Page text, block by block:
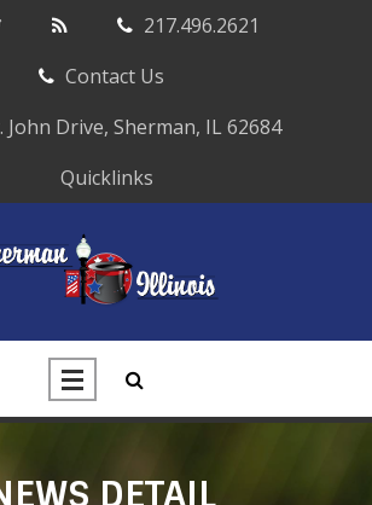
217.496.2621
Contact Us
John Drive, Sherman, IL 62684
Quicklinks
DETAIL